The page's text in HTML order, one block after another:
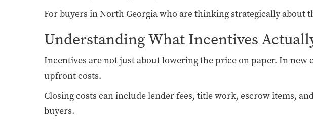
For buyers in North Georgia who are thinking strategically
Understanding What Incentives
Incentives are not just about lowering the price on paper. In
upfront costs.
Closing costs can include lender fees, title work, escrow items,
buyers.